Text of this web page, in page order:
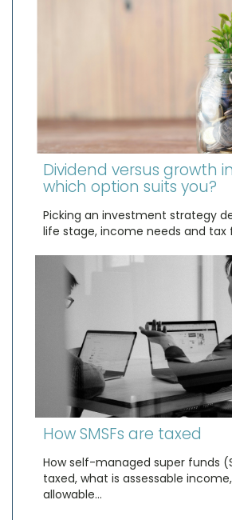
Dividend versus growth
which option suits you?
Picking an investment strategy
life stage, income needs and tax
How SMSFs are taxed
How self-managed super funds
taxed, what is assessable
allowable…